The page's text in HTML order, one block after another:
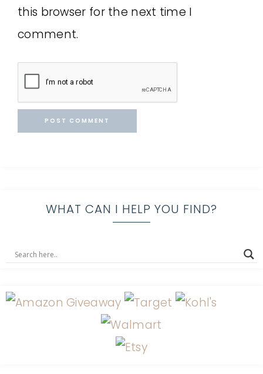
this browser for the next time I
comment.
WHAT CAN I HELP YOU FIND?